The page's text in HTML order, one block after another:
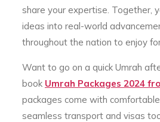
share your expertise. Together,
ideas into real-world
throughout the nation to enjoy
Want to go on a quick Umrah
book Umrah Packages 2024
packages come with
seamless transport and visas